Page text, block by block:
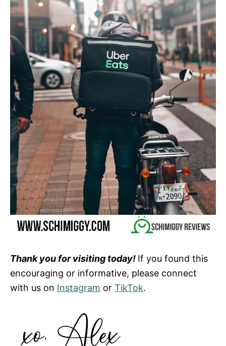
Thank you for visiting today! If you found this
encouraging or informative, please connect
with us on Instagram or TikTok.